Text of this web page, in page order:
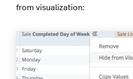
from visualization: